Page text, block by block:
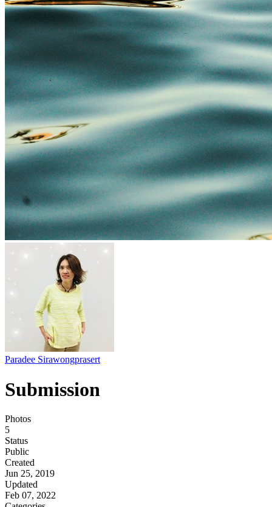
Paradee Sirawongprasert
Submission
Photos
5
Status
Public
Created
Jun 25, 2019
Updated
Feb 07, 2022